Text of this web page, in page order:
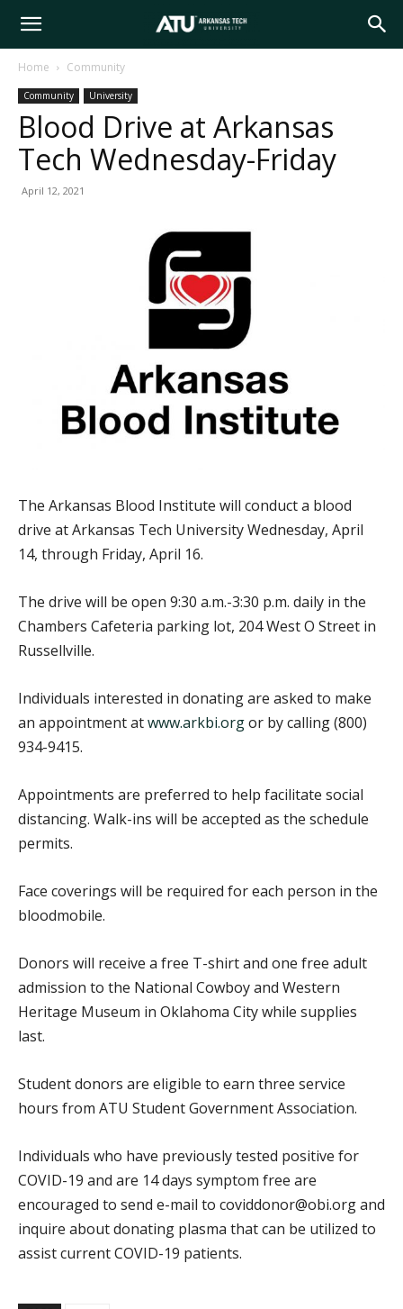
Arkansas
Tech
Home Community
Community University
Blood Drive at Arkansas
Tech Wednesday-Friday
April 12, 2021
The Arkansas Blood Institute will conduct a blood
drive at Arkansas Tech University Wednesday, April
14, through Friday, April 16.
The drive will be open 9:30 a.m.-3:30 p.m. daily in the
Chambers Cafeteria parking lot, 204 West O Street in
Russellville.
Individuals interested in donating are asked to make
an appointment atwww.arkbi.orgor by calling (800)
934-9415.
Appointments are preferred to help facilitate social
distancing. Walk-ins will be accepted as the schedule
permits.
Face coverings will be required for each person in the
bloodmobile.
Donors will receive a free T-shirt and one free adult
admission to the National Cowboy and Western
Heritage Museum in Oklahoma City while supplies
last.
Student donors are eligible to earn three service
hours from ATU Student Government Association.
Individuals who have previously tested positive for
COVID-19 and are 14 days symptom free are
encouraged to send e-mail to coviddonor@obi.org and
inquire about donating plasma that can be utilized to
assist current COVID-19 patients.